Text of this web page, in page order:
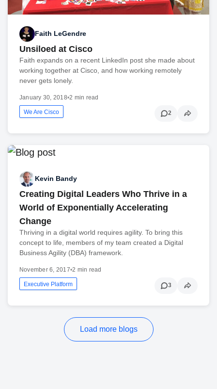
Faith LeGendre
Unsiloed at Cisco
Faith expands on a recent LinkedIn post she made about
working together at Cisco, and how working remotely
never gets lonely.
January 30, 2018•2 min read
We Are Cisco 2
Kevin Bandy
Creating Digital Leaders Who Thrive in a
World of Exponentially Accelerating
Change
Thriving in a digital world requires agility. To bring this
concept to life, members of my team created a Digital
Business Agility (DBA) framework.
November 6, 2017•2 min read
Executive Platform 3
Load more blogs